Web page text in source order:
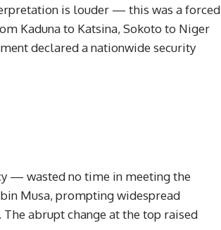
is louder — this was a forced
Kaduna to Katsina, Sokoto to Niger
declared a nationwide security
— wasted no time in meeting the
Musa, prompting widespread
abrupt change at the top raised